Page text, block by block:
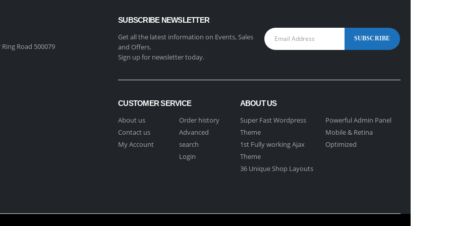
Road 500079
SUBSCRIBE NEWSLETTER
Get all the latest information on Events, Sales
and Offers.
Sign up for newsletter today.
CUSTOMER SERVICE
About us
Contact us
My Account
Order history
Advanced
search
Login
ABOUT US
Super Fast Wordpress
Theme
1st Fully working Ajax
Theme
36 Unique Shop Layouts
Powerful Admin Panel
Mobile & Retina
Optimized